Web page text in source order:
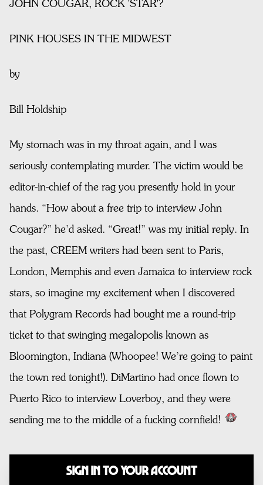
JOHN COUGAR, ROCK 'STAR'?
PINK HOUSES IN THE MIDWEST
by
Bill Holdship
My stomach was in my throat again, and I was
seriously contemplating murder. The victim would be
editor-in-chief of the rag you presently hold in your
hands. “How about a free trip to interview John
Cougar?” he’d asked. “Great!” was my initial reply. In
the past, CREEM writers had been sent to Paris,
London, Memphis and even Jamaica to interview rock
stars, so imagine my excitement when I discovered
that Polygram Records had bought me a round-trip
ticket to that swinging megalopolis known as
Bloomington, Indiana (Whoopee! We’re going to paint
the town red tonight!). DiMartino had once flown to
Puerto Rico to interview Loverboy, and they were
sending me to the middle of a fucking cornfield!
Sign In to Your Account